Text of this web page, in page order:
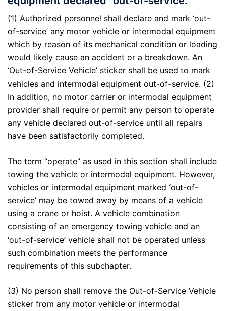
(1) Authorized personnel shall declare and mark ‘out-
of-service’ any motor vehicle or intermodal equipment
which by reason of its mechanical condition or loading
would likely cause an accident or a breakdown. An
‘Out-of-Service Vehicle’ sticker shall be used to mark
vehicles and intermodal equipment out-of-service. (2)
In addition, no motor carrier or intermodal equipment
provider shall require or permit any person to operate
any vehicle declared out-of-service until all repairs
have been satisfactorily completed.
The term “operate” as used in this section shall include
towing the vehicle or intermodal equipment. However,
vehicles or intermodal equipment marked ‘out-of-
service’ may be towed away by means of a vehicle
using a crane or hoist. A vehicle combination
consisting of an emergency towing vehicle and an
‘out-of-service’ vehicle shall not be operated unless
such combination meets the performance
requirements of this subchapter.
(3) No person shall remove the Out-of-Service Vehicle
sticker from any motor vehicle or intermodal